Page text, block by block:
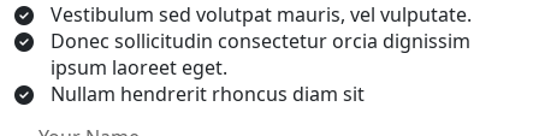
Vestibulum sed volutpat mauris, vel vulputate.
Donec sollicitudin consectetur orcia dignissim
ipsum laoreet eget.
Nullam hendrerit rhoncus diam sit